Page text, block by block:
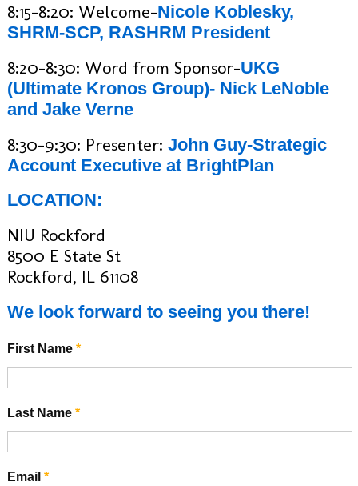
8:15-8:20: Welcome-Nicole Koblesky,
SHRM-SCP, RASHRM President
8:20-8:30: Word from Sponsor-UKG
(Ultimate Kronos Group)- Nick LeNoble
and Jake Verne
8:30-9:30: Presenter: John Guy-Strategic
Account Executive at BrightPlan
LOCATION:
NIU Rockford
8500 E State St
Rockford, IL 61108
We look forward to seeing you there!
First Name *
Last Name *
Email *